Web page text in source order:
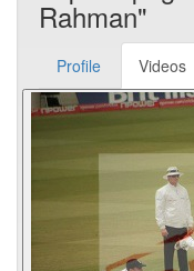
Rahman"
Profile Videos